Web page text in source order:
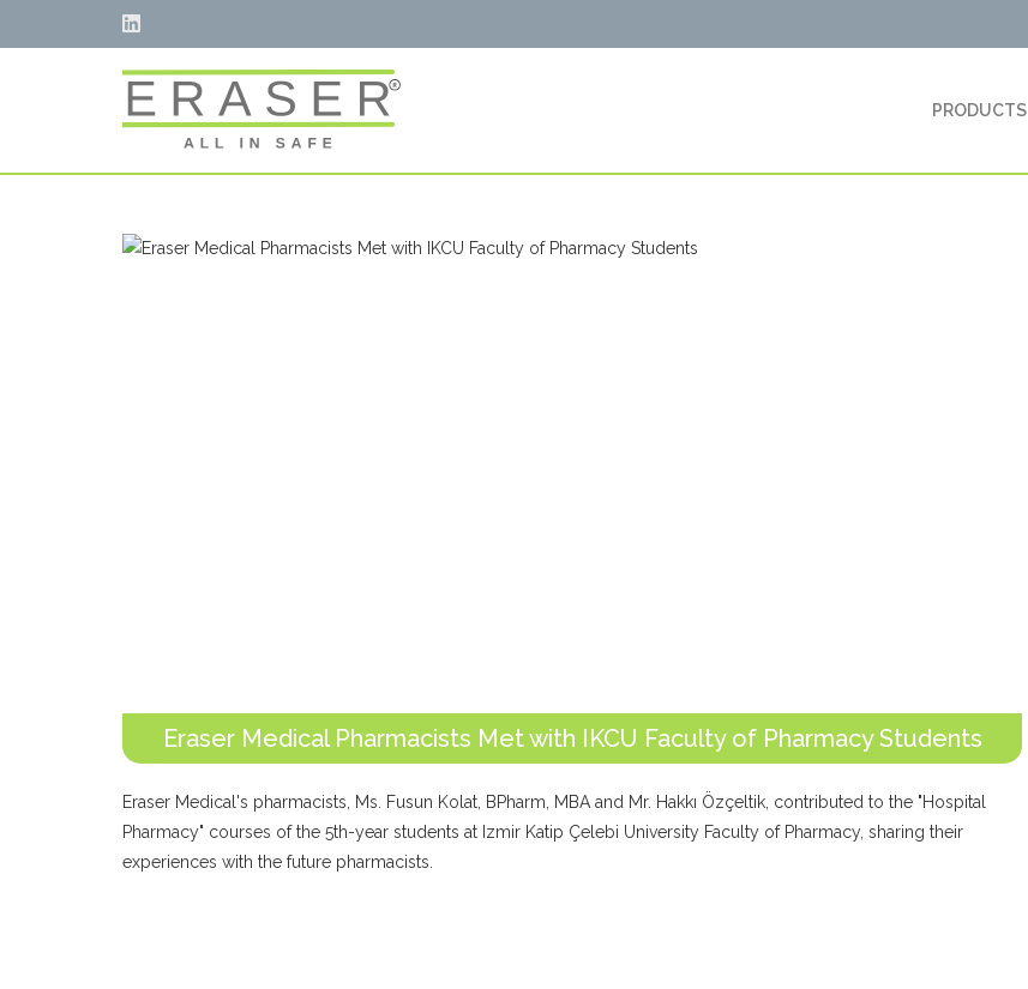
PRODUCTS
Eraser Medical Pharmacists Met with IKCU Faculty of Pharmacy Students
Eraser Medical's pharmacists, Ms. Fusun Kolat, BPharm, MBA and Mr. Hakkı Özçeltik, contributed to the "Hospital
Pharmacy" courses of the 5th-year students at Izmir Katip Çelebi University Faculty of Pharmacy, sharing their
experiences with the future pharmacists.